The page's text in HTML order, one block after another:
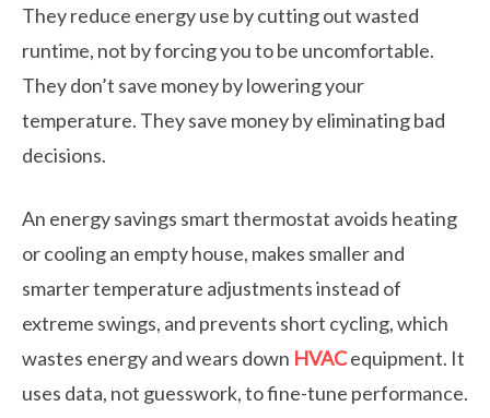
They reduce energy use by cutting out wasted
runtime, not by forcing you to be uncomfortable.
They don’t save money by lowering your
temperature. They save money by eliminating bad
decisions.
An energy savings smart thermostat avoids heating
or cooling an empty house, makes smaller and
smarter temperature adjustments instead of
extreme swings, and prevents short cycling, which
wastes energy and wears down HVACequipment. It
uses data, not guesswork, to fine-tune performance.